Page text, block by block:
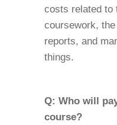
costs related to
coursework,
reports, and
things.
Q: Who will
course?